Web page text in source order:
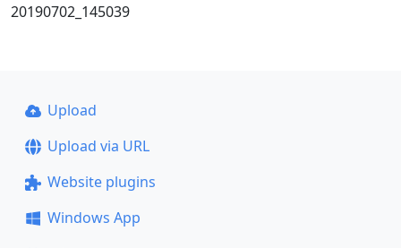
20190702_145039
Upload
Upload via URL
Website plugins
Windows App